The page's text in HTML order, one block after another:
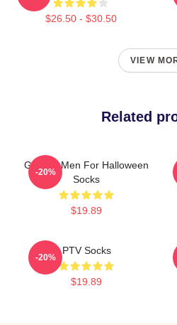
$26.50 - $30.50
VIEW
Related
Gift For Men For Halloween
Socks
$19.89
-20%
PTV Socks
$19.89
-20%